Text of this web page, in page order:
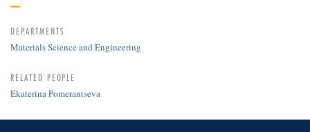
DEPARTMENTS
Materials Science and Engineering
RELATED PEOPLE
Ekaterina Pomerantseva